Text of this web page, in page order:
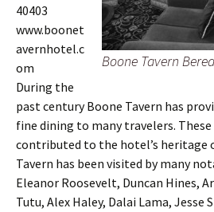
Boone Tavern
40403
www.boonet
avernhotel.c
om
During the
past century Boone Tavern has
fine dining to many travelers.
contributed to the hotel’s heritage
Tavern has been visited by many
Eleanor Roosevelt, Duncan Hines,
Tutu, Alex Haley, Dalai Lama,